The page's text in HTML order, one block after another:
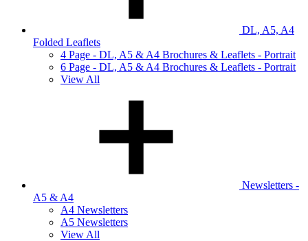
DL, A5, A4
Folded Leaflets
4 Page - DL, A5 & A4 Brochures & Leaflets - Portrait
6 Page - DL, A5 & A4 Brochures & Leaflets - Portrait
View All
Newsletters -
A5 & A4
A4 Newsletters
A5 Newsletters
View All